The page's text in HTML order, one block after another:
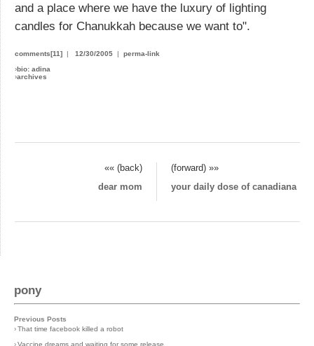
and a place where we have the luxury of lighting
candles for Chanukkah because we want to".
comments[11] | 12/30/2005 | perma-link
›bio: adina
›archives
«« (back)
(forward) »»
dear mom
your daily dose of canadiana
pony
Previous Posts
›That time facebook killed a robot
›Vaccine dreams and waiting for some release